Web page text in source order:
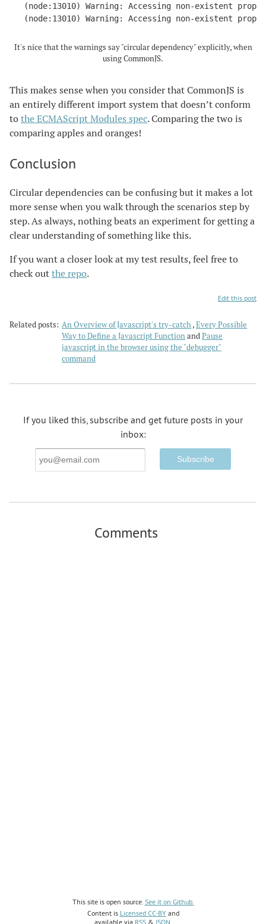
(node:13010) Warning: Accessing non-existent
(node:13010) Warning: Accessing non-existent
It's nice that the warnings say "circular dependency" explicitly, when
using CommonJS.
This makes sense when you consider that CommonJS is
an entirely different import system that doesn’t conform
tothe ECMAScript Modules spec. Comparing the two is
comparing apples and oranges!
Conclusion
Circular dependencies can be confusing but it makes a lot
more sense when you walk through the scenarios step by
step. As always, nothing beats an experiment for getting a
clear understanding of something like this.
If you want a closer look at my test results, feel free to
check outthe repo.
Edit this post
Related posts: An Overview of Javascript's try-catch,Every Possible
Way to Define a Javascript FunctionandPause
javascript in the browser using the "debugger"
command
If you liked this, subscribe and get future posts in your
inbox:
Email
Address
Comments
This site is open source. See it on Github.
Content is Licensed CC-BYand
available via RSS& JSON